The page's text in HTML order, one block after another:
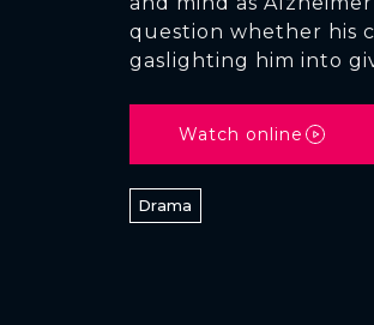
question whether his
gaslighting him into
Watch online
Drama